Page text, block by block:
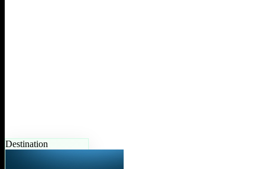
Destination